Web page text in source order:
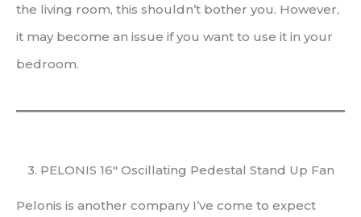
the living room, this shouldn’t bother you. However,
it may become an issue if you want to use it in your
bedroom.
3. PELONIS 16″ Oscillating Pedestal Stand Up Fan
Pelonis is another company I’ve come to expect